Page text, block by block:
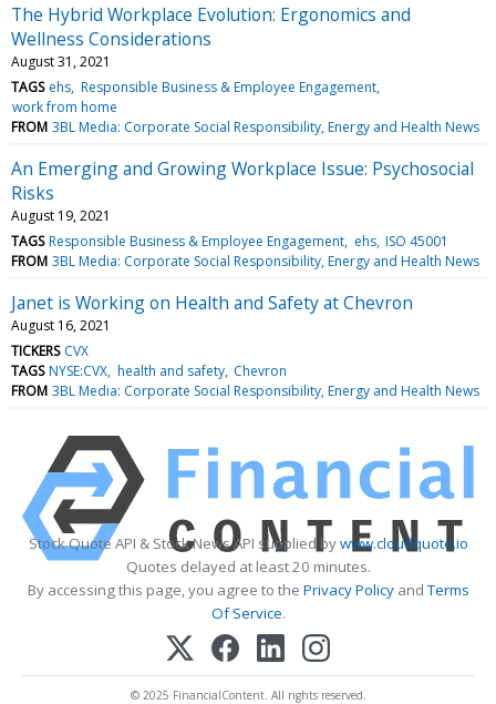
The Hybrid Workplace Evolution: Ergonomics and
Wellness Considerations
August 31, 2021
TAGS ehs Responsible Business & Employee Engagement
work from home
FROM 3BL Media: Corporate Social Responsibility, Energy and Health News
An Emerging and Growing Workplace Issue: Psychosocial
Risks
August 19, 2021
TAGS Responsible Business & Employee Engagement ehs ISO 45001
FROM 3BL Media: Corporate Social Responsibility, Energy and Health News
Janet is Working on Health and Safety at Chevron
August 16, 2021
TICKERS CVX
TAGS NYSE:CVX health and safety Chevron
FROM 3BL Media: Corporate Social Responsibility, Energy and Health News
Stock Quote API & Stock News API supplied bywww.cloudquote.io
Quotes delayed at least 20 minutes.
By accessing this page, you agree to the Privacy PolicyandTerms
Of Service.
© 2025 FinancialContent. All rights reserved.